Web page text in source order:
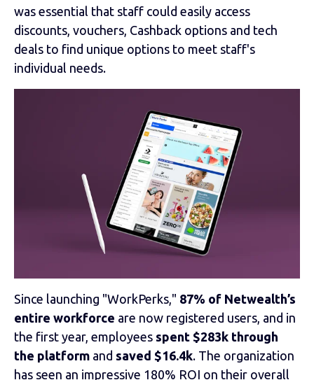
was essential that staff could easily access
discounts, vouchers, Cashback options and tech
deals to find unique options to meet staff's
individual needs.
Since launching "WorkPerks," 87% of Netwealth’s
entire workforce are now registered users, and in
the first year, employees spent $283k through
the platform and saved $16.4k. The organization
has seen an impressive 180% ROI on their overall